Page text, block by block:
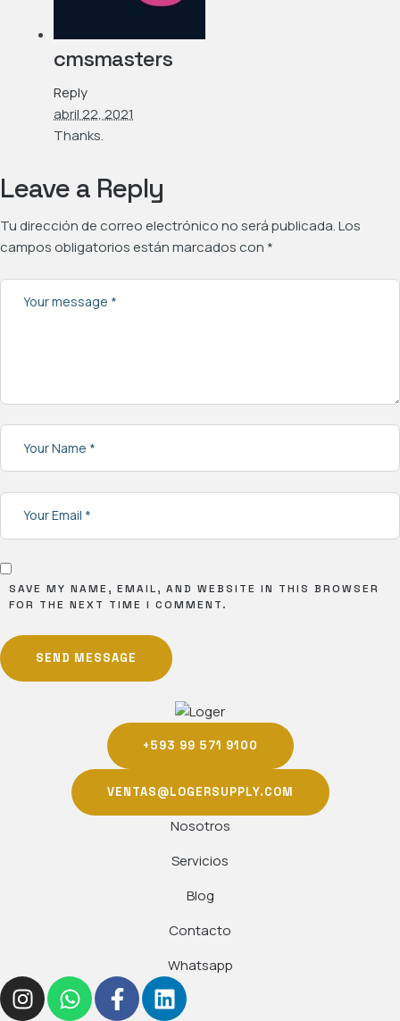
cmsmasters
Reply
abril 22, 2021
Thanks.
Leave a Reply
Tu dirección de correo electrónico no será publicada.Los
campos obligatorios están marcados con *
SAVE MY NAME, EMAIL, AND WEBSITE IN THIS BROWSER
FOR THE NEXT TIME I COMMENT.
SEND MESSAGE
+593 99 571 9100
VENTAS@LOGERSUPPLY.COM
Nosotros
Servicios
Blog
Contacto
Whatsapp